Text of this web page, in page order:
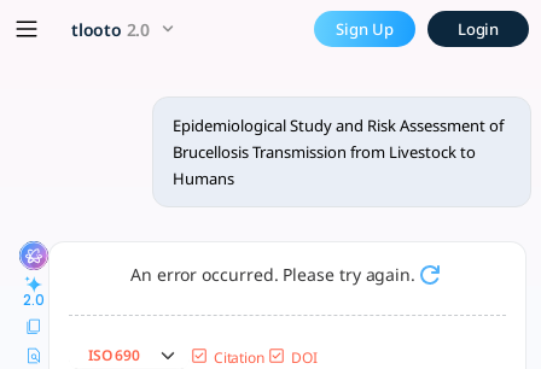
Epidemiological Study and
Brucellosis transmission from livestock to humans is driven
tlooto 2.0 Sign Up Login
Epidemiological Study and Risk Assessment of
Brucellosis Transmission from Livestock to
Humans
2.0
An error occurred. Please try again.
ISO 690 Citation DOI
x5 Smarter!